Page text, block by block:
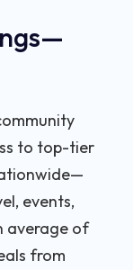
to top-tier
events,
average of
from